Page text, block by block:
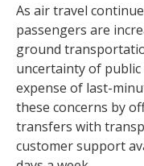
As air travel
passengers are
ground
uncertainty of
expense of last-
these concerns by
transfers with
customer support